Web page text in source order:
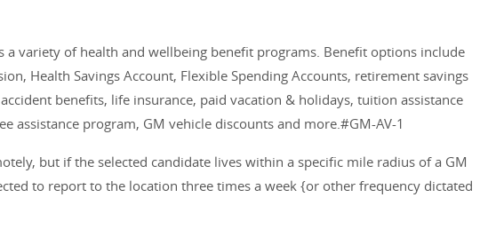
a variety of health and wellbeing benefit programs. Benefit options include
Health Savings Account, Flexible Spending Accounts, retirement savings
benefits, life insurance, paid vacation & holidays, tuition assistance
assistance program, GM vehicle discounts and more.#GM-AV-1
but if the selected candidate lives within a specific mile radius of a GM
to report to the location three times a week {or other frequency dictated